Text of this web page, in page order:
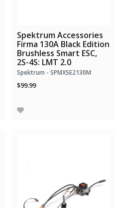
Spektrum Accessories
Firma 130A Black Edition
Brushless Smart ESC,
2S-4S: LMT 2.0
Spektrum - SPMXSE2130M
$99.99